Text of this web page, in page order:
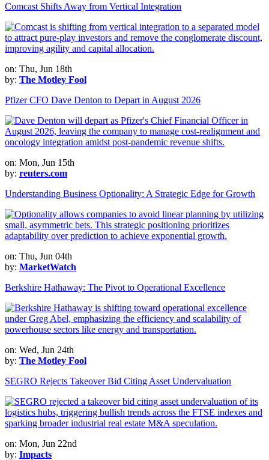
Comcast Shifts Away from Vertical Integration
on: Thu, Jun 18th
by: The Motley Fool
Pfizer CFO Dave Denton to Depart in August 2026
on: Mon, Jun 15th
by: reuters.com
Understanding Business Optionality: A Strategic Edge for Growth
on: Thu, Jun 04th
by: MarketWatch
Berkshire Hathaway: The Pivot to Operational Excellence
on: Wed, Jun 24th
by: The Motley Fool
SEGRO Rejects Takeover Bid Citing Asset Undervaluation
on: Mon, Jun 22nd
by: Impacts